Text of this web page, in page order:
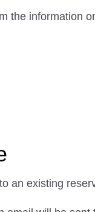
the information
an existing